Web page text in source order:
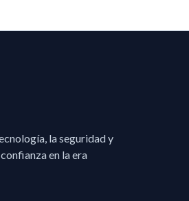
la seguridad y
en la era